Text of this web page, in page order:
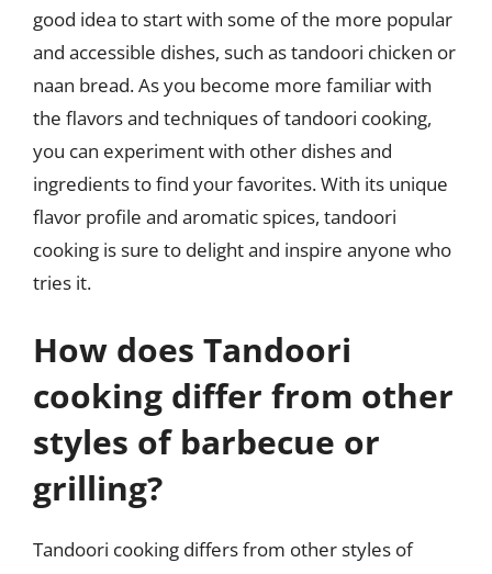
good idea to start with some of the more popular
and accessible dishes, such as tandoori chicken or
naan bread. As you become more familiar with
the flavors and techniques of tandoori cooking,
you can experiment with other dishes and
ingredients to find your favorites. With its unique
flavor profile and aromatic spices, tandoori
cooking is sure to delight and inspire anyone who
tries it.
How does Tandoori
cooking differ from other
styles of barbecue or
grilling?
Tandoori cooking differs from other styles of